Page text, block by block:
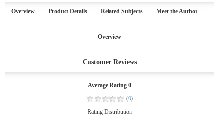
Overview Product Details Related Subjects Meet the Author
Overview
Customer Reviews
Average Rating 0
(0)
Rating Distribution